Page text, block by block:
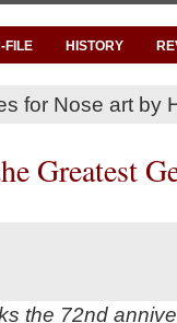
FILE HISTORY
for Nose art by
Greatest
the 72nd